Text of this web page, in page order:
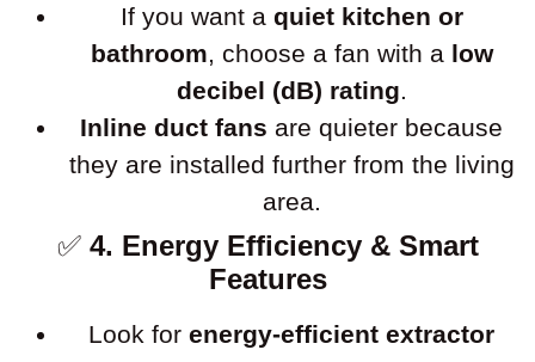
If you want a quiet kitchen or
bathroom, choose a fan with a low
decibel (dB) rating.
Inline duct fans are quieter because
they are installed further from the living
area.
✅ 4. Energy Efficiency & Smart
Features
Look for energy-efficient extractor